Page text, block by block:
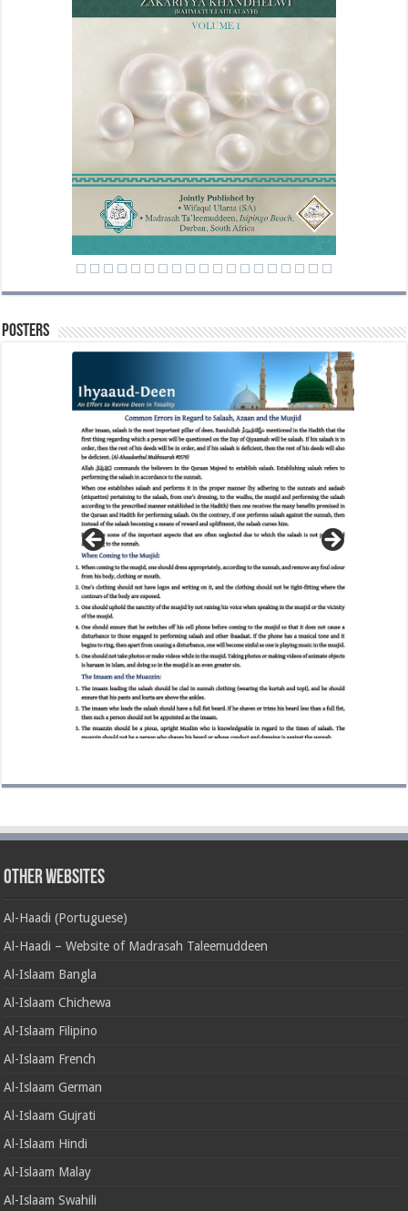
Posters
Other Websites
Al-Haadi (Portuguese)
Al-Haadi – Website of Madrasah Taleemuddeen
Al-Islaam Bangla
Al-Islaam Chichewa
Al-Islaam Filipino
Al-Islaam French
Al-Islaam German
Al-Islaam Gujrati
Al-Islaam Hindi
Al-Islaam Malay
Al-Islaam Swahili